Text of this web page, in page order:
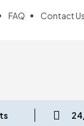
FAQ Contact Us